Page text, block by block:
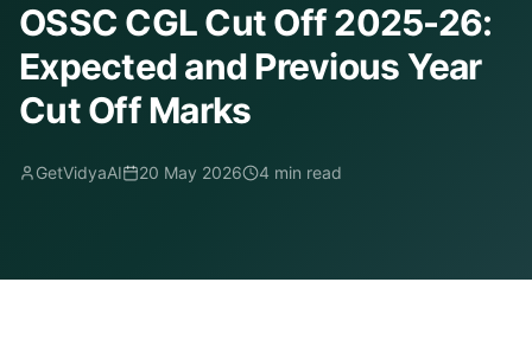
OSSC CGL Cut Off 2025-26:
Expected and Previous Year
Cut Off Marks
GetVidyaAI 20 May 2026 4 min read